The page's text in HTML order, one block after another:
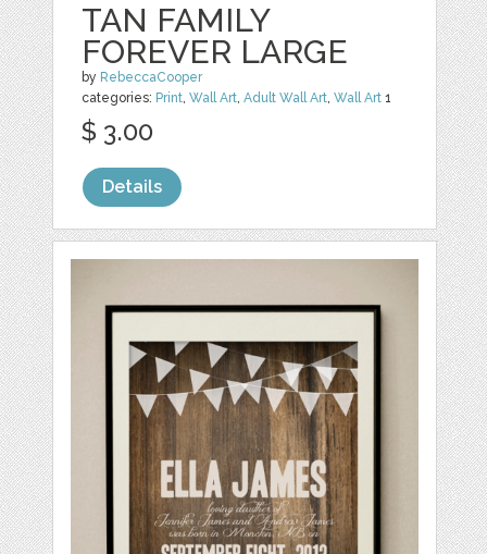
TAN FAMILY
FOREVER LARGE
by RebeccaCooper
categories: Print,Wall Art,Adult Wall Art,Wall Art 1
$ 3.00
Details